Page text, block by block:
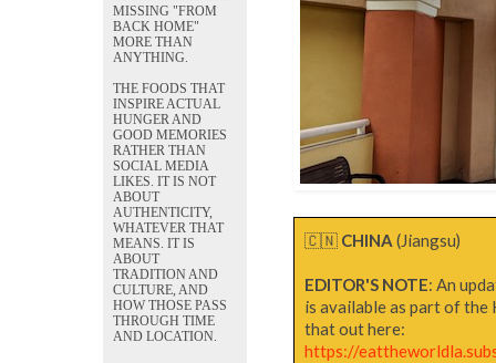
🇨🇳 CHINA(Jiangsu)
EDITOR'S NOTE: An
is available as part of the
that out here:
https://
MISSING "FROM
BACK HOME"
MORE THAN
ANYTHING.
THE FOODS THAT
INSPIRE ACTUAL
HUNGER AND
GOOD MEMORIES
RATHER THAN
SOCIAL MEDIA
LIKES. IT IS NOT
ABOUT
AUTHENTICITY,
WHATEVER THAT
MEANS. IT IS
ABOUT
TRADITION AND
CULTURE, AND
HOW THOSE PASS
THROUGH TIME
AND LOCATION.